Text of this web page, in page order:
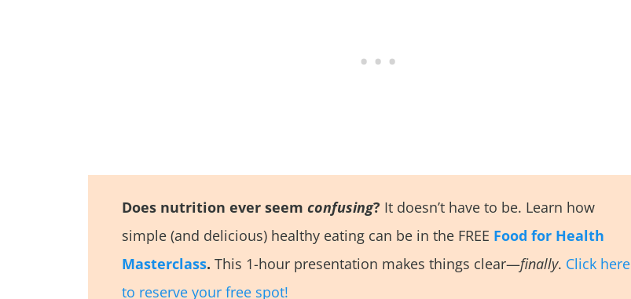
Does nutrition ever seem confusing? It doesn’t have to be. Learn how
simple (and delicious) healthy eating can be in the FREE Food for Health
Masterclass. This 1-hour presentation makes things clear—finally. Click here
to reserve your free spot!